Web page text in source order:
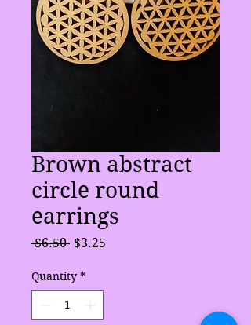
Brown abstract
circle round
earrings
$6.50 Regular
$3.25
Quantity *